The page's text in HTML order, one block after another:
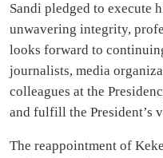
Sandi pledged to execute
unwavering integrity,
looks forward to
journalists, media
colleagues at the
and fulfill the President’s
The reappointment of